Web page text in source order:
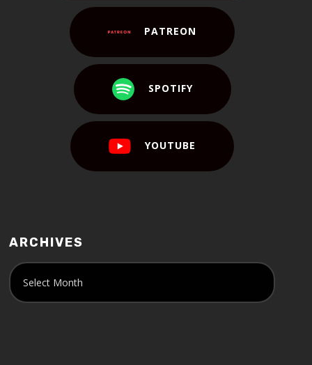
PATREON
SPOTIFY
YOUTUBE
ARCHIVES